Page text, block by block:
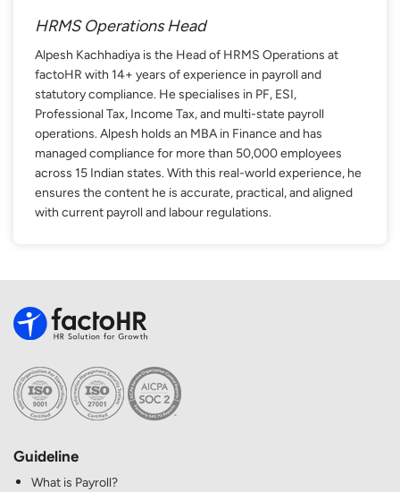
HRMS Operations Head
Alpesh Kachhadiya is the Head of HRMS Operations at
factoHR with 14+ years of experience in payroll and
statutory compliance. He specialises in PF, ESI,
Professional Tax, Income Tax, and multi-state payroll
operations. Alpesh holds an MBA in Finance and has
managed compliance for more than 50,000 employees
across 15 Indian states. With this real-world experience, he
ensures the content he is accurate, practical, and aligned
with current payroll and labour regulations.
Guideline
What is Payroll?